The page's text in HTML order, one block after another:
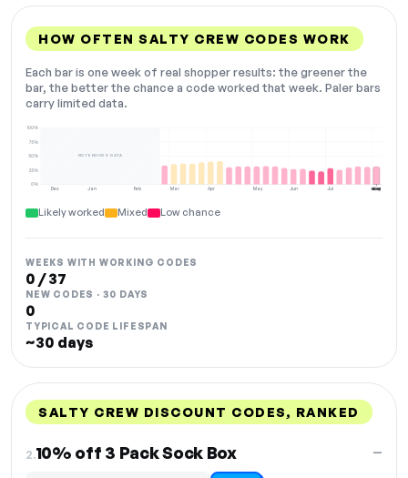
HOW OFTEN SALTY CREW CODES WORK
Each bar is one week of real shopper results: the greener the
bar, the better the chance a code worked that week. Paler bars
carry limited data.
Dec Jan Feb Mar Apr May Jun Jul Aug
0%
25%
50%
75%
100%
NOT ENOUGH DATA
NOW
Likely worked Mixed Low chance
WEEKS WITH WORKING CODES
0 / 37
NEW CODES · 30 DAYS
0
TYPICAL CODE LIFESPAN
~30 days
SALTY CREW DISCOUNT CODES, RANKED
2.10% off 3 Pack Sock Box —